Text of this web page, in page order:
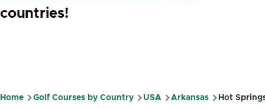
countries!
Breadcrumb
Home Golf Courses by Country USA Arkansas Hot